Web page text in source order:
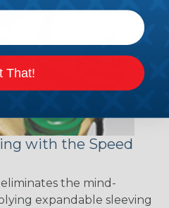
with the Speed
the mind-
expandable sleeving
That!